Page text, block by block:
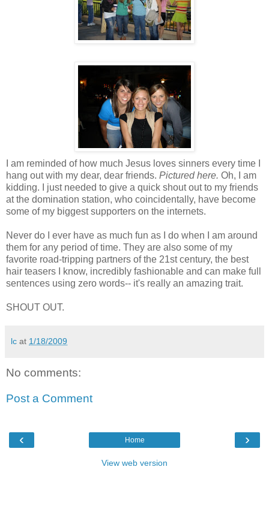
I am reminded of how much Jesus loves sinners every time I
hang out with my dear, dear friends. Pictured here. Oh, I am
kidding. I just needed to give a quick shout out to my friends
at the domination station, who coincidentally, have become
some of my biggest supporters on the internets.
Never do I ever have as much fun as I do when I am around
them for any period of time. They are also some of my
favorite road-tripping partners of the 21st century, the best
hair teasers I know, incredibly fashionable and can make full
sentences using zero words-- it's really an amazing trait.
SHOUT OUT.
lc at 1/18/2009
No comments:
Post a Comment
‹ ›
Home
View web version